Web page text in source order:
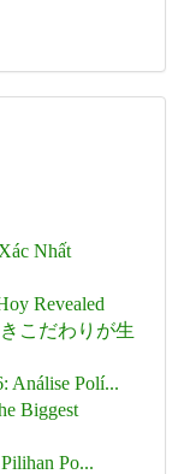
Nhất
Revealed
こだわりが生
Análise Polí...
Biggest
Po...